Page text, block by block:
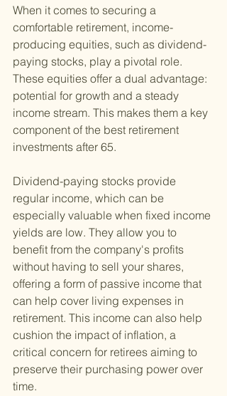
When it comes to securing a
comfortable retirement, income-
producing equities, such as dividend-
paying stocks, play a pivotal role.
These equities offer a dual advantage:
potential for growth and a steady
income stream. This makes them a key
component of the best retirement
investments after 65.
Dividend-paying stocks provide
regular income, which can be
especially valuable when fixed income
yields are low. They allow you to
benefit from the company's profits
without having to sell your shares,
offering a form of passive income that
can help cover living expenses in
retirement. This income can also help
cushion the impact of inflation, a
critical concern for retirees aiming to
preserve their purchasing power over
time.